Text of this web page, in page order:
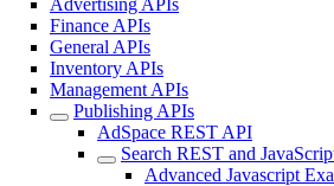
Advertising APIs
Finance APIs
General APIs
Inventory APIs
Management APIs
Publishing APIs
AdSpace REST API
Search REST and
Advanced Javascript